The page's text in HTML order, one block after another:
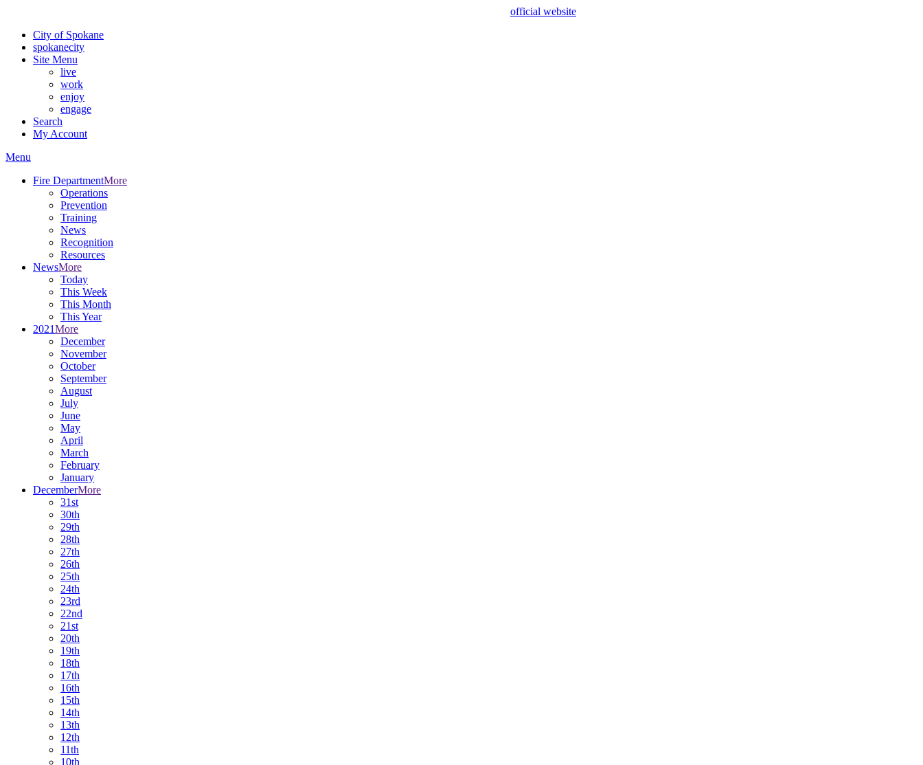
official website
City of Spokane
spokanecity
Site Menu
live
work
enjoy
engage
Search
My Account
Menu
Fire DepartmentMore
Operations
Prevention
Training
News
Recognition
Resources
NewsMore
Today
This Week
This Month
This Year
2021More
December
November
October
September
August
July
June
May
April
March
February
January
DecemberMore
31st
30th
29th
28th
27th
26th
25th
24th
23rd
22nd
21st
20th
19th
18th
17th
16th
15th
14th
13th
12th
11th
10th